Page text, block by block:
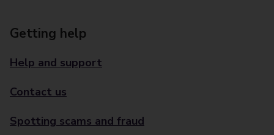
Getting help
Help and support
Contact us
Spotting scams and fraud